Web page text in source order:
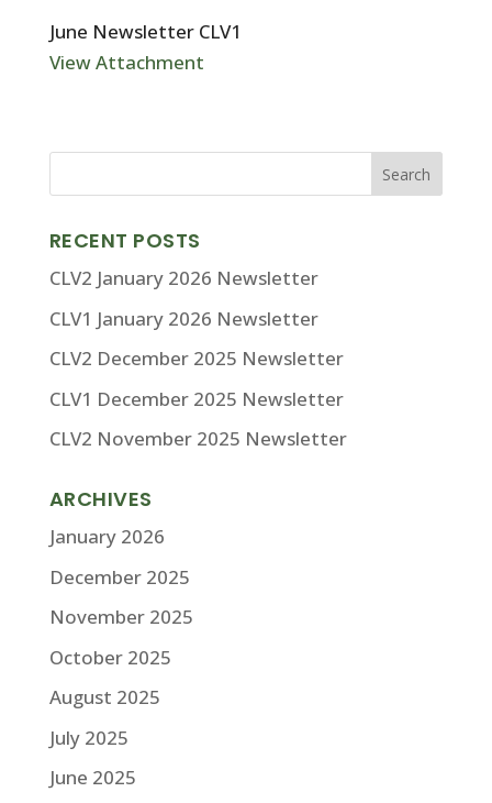
June Newsletter CLV1
View Attachment
RECENT POSTS
CLV2 January 2026 Newsletter
CLV1 January 2026 Newsletter
CLV2 December 2025 Newsletter
CLV1 December 2025 Newsletter
CLV2 November 2025 Newsletter
ARCHIVES
January 2026
December 2025
November 2025
October 2025
August 2025
July 2025
June 2025